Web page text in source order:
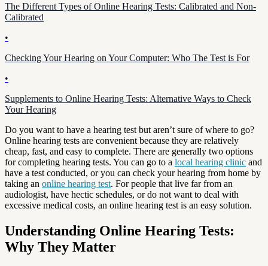
The Different Types of Online Hearing Tests: Calibrated and Non-
Calibrated
•
Checking Your Hearing on Your Computer: Who The Test is For
•
Supplements to Online Hearing Tests: Alternative Ways to Check
Your Hearing
Do you want to have a hearing test but aren’t sure of where to go?
Online hearing tests are convenient because they are relatively
cheap, fast, and easy to complete. There are generally two options
for completing hearing tests. You can go to a local hearing clinic and
have a test conducted, or you can check your hearing from home by
taking an online hearing test. For people that live far from an
audiologist, have hectic schedules, or do not want to deal with
excessive medical costs, an online hearing test is an easy solution.
Understanding Online Hearing Tests:
Why They Matter